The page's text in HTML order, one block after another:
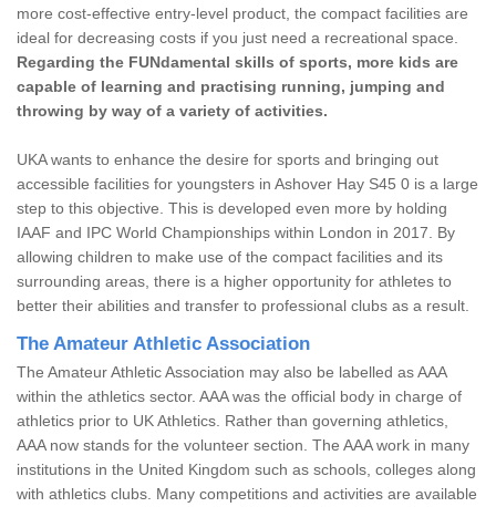
more cost-effective entry-level product, the compact facilities are
ideal for decreasing costs if you just need a recreational space.
Regarding the FUNdamental skills of sports, more kids are
capable of learning and practising running, jumping and
throwing by way of a variety of activities.
UKA wants to enhance the desire for sports and bringing out
accessible facilities for youngsters in Ashover Hay S45 0 is a large
step to this objective. This is developed even more by holding
IAAF and IPC World Championships within London in 2017. By
allowing children to make use of the compact facilities and its
surrounding areas, there is a higher opportunity for athletes to
better their abilities and transfer to professional clubs as a result.
The Amateur Athletic Association
The Amateur Athletic Association may also be labelled as AAA
within the athletics sector. AAA was the official body in charge of
athletics prior to UK Athletics. Rather than governing athletics,
AAA now stands for the volunteer section. The AAA work in many
institutions in the United Kingdom such as schools, colleges along
with athletics clubs. Many competitions and activities are available